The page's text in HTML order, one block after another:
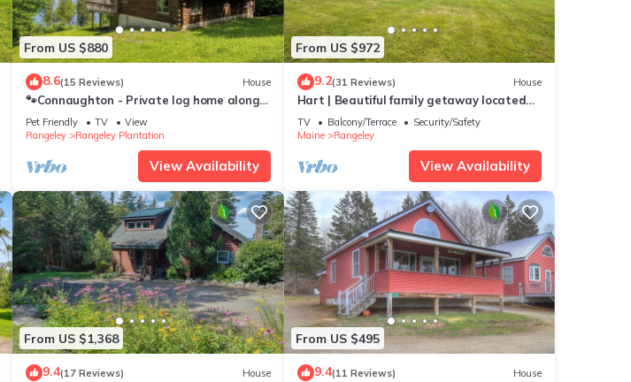
From US $880
8.6(15 Reviews) House
🐾Connaughton - Private log home along
the South Shore of Rangeley Lake, dog
friendly
Pet Friendly TV
View
Rangeley
Rangeley Plantation
View Availability
From US $972
9.2(31 Reviews) House
Hart | Beautiful family getaway located
just three miles from downtown Rangeley
TV Balcony/Terrace
Security/Safety
Maine
Rangeley
View Availability
From US $1,368
9.4(17 Reviews) House
From US $495
9.4(11 Reviews) House